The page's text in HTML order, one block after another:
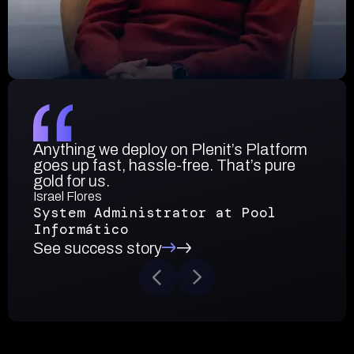
Anything we deploy on Plenit’s Platform
goes up fast, hassle-free. That’s pure
gold for us.
Israel Flores
System Administrator at Pool
Informático
See success story